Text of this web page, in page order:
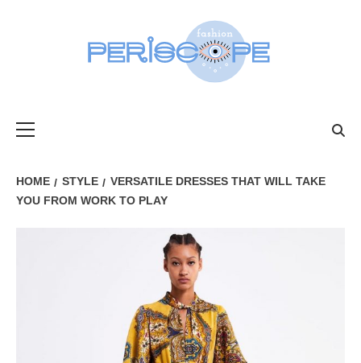
HOME STYLE
VERSATILE DRESSES THAT WILL TAKE
YOU FROM WORK TO PLAY